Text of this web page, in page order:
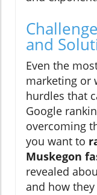
and
Even the
marketing or
hurdles that
Google
overcoming
you want to
Muskegon
revealed
and how